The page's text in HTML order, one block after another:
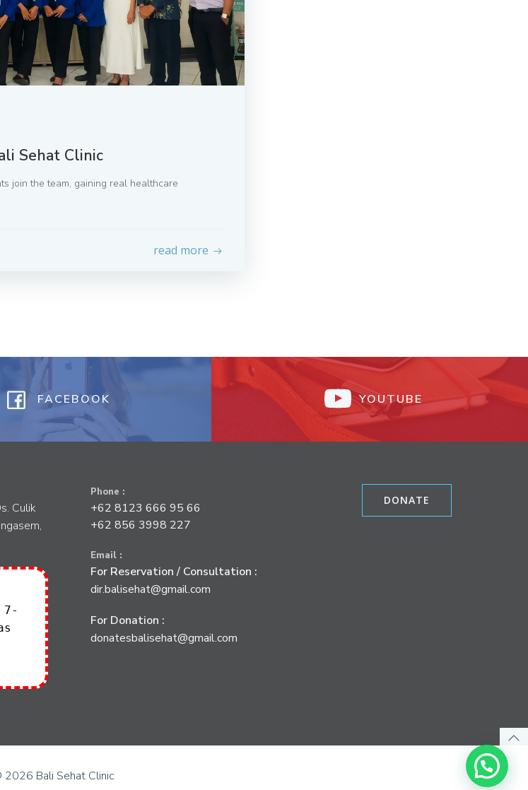
Sehat Clinic
join the team, gaining real healthcare
read more
FACEBOOK YOUTUBE
Culik
Phone :
+62 8123 666 95 66
+62 856 3998 227
Email :
For Reservation / Consultation :
dir.balisehat@gmail.com
For Donation :
donatesbalisehat@gmail.com
DONATE
Bali Sehat Clinic